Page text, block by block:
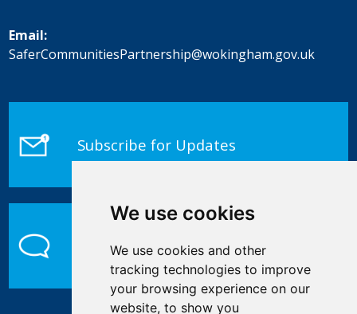
We use cookies
We use cookies and other
tracking technologies to improve
your browsing experience on our
website, to show you
Email:
SaferCommunitiesPartnership@wokingham.gov.uk
Subscribe for Updates
Contact Us